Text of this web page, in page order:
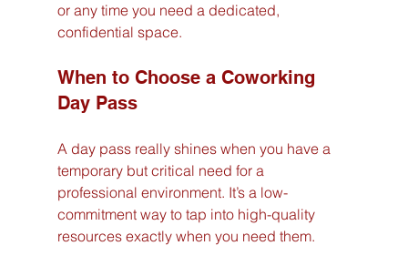
or any time you need a dedicated,
confidential space.
When to Choose a Coworking
Day Pass
A day pass really shines when you have a
temporary but critical need for a
professional environment. It’s a low-
commitment way to tap into high-quality
resources exactly when you need them.